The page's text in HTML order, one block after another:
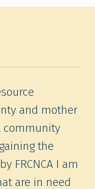
and mother
community
the
FRCNCA I am
are in need